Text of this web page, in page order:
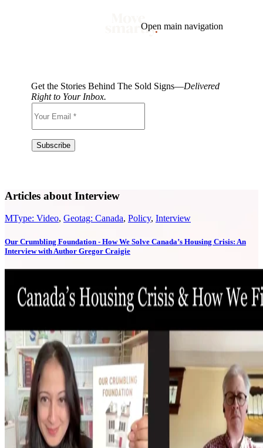
Open main navigation
Geotag: Toronto and GTA
Condos
Get the Stories Behind The Sold Signs—Delivered
Right to Your Inbox.
Articles about Interview
MType: Video, Geotag: Canada, Policy, Interview
Our Crumbling Foundation - How We Solve Canada’s Housing Crisis: An
Interview with Author Gregor Craigie